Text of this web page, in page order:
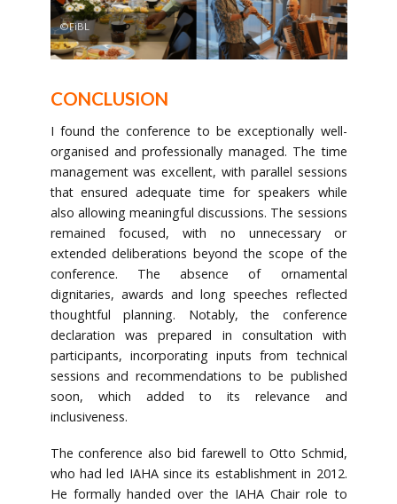
©FiBL
CONCLUSION
I found the conference to be exceptionally well-
organised and professionally managed. The time
management was excellent, with parallel sessions
that ensured adequate time for speakers while
also allowing meaningful discussions. The sessions
remained focused, with no unnecessary or
extended deliberations beyond the scope of the
conference. The absence of ornamental
dignitaries, awards and long speeches reflected
thoughtful planning. Notably, the conference
declaration was prepared in consultation with
participants, incorporating inputs from technical
sessions and recommendations to be published
soon, which added to its relevance and
inclusiveness.
The conference also bid farewell to Otto Schmid,
who had led IAHA since its establishment in 2012.
He formally handed over the IAHA Chair role to